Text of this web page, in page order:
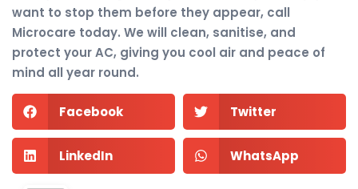
want to stop them before they appear, call
Microcare today. We will clean, sanitise, and
protect your AC, giving you cool air and peace of
mind all year round.
Facebook Twitter
LinkedIn WhatsApp